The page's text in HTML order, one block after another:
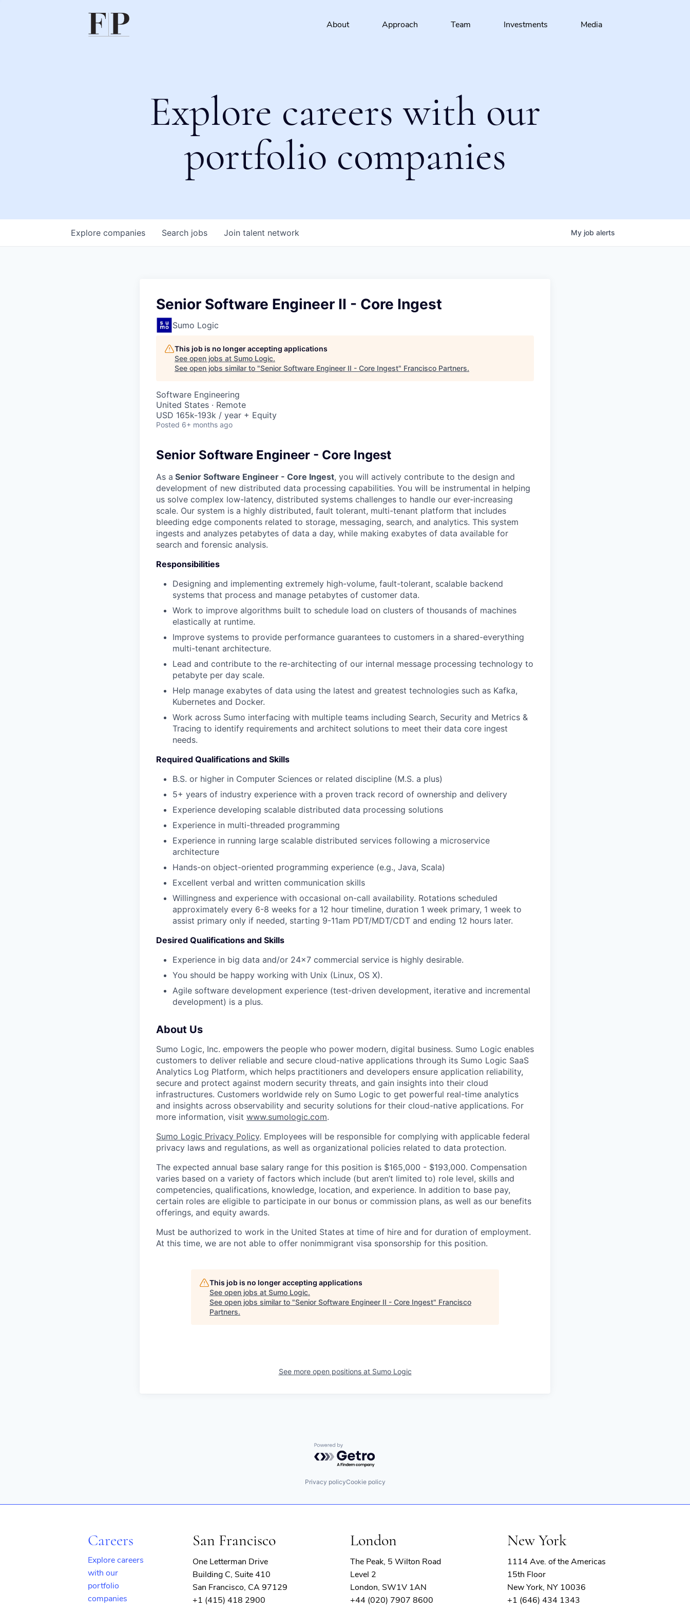
About Approach Team Investments Media
Explore careers with our
portfolio companies
Search jobs
Explore companies Join talent network My job alerts
Senior Software Engineer II - Core Ingest
Sumo Logic
This job is no longer accepting applications
See open jobs at Sumo Logic.
See open jobs similar to "Senior Software Engineer II - Core Ingest" Francisco Partners.
Software Engineering
United States · Remote
USD 165k-193k / year + Equity
Posted 6+ months ago
Senior Software Engineer - Core Ingest
As a Senior Software Engineer - Core Ingest, you will actively contribute to the design and
development of new distributed data processing capabilities. You will be instrumental in helping
us solve complex low-latency, distributed systems challenges to handle our ever-increasing
scale. Our system is a highly distributed, fault tolerant, multi-tenant platform that includes
bleeding edge components related to storage, messaging, search, and analytics. This system
ingests and analyzes petabytes of data a day, while making exabytes of data available for
search and forensic analysis.
Responsibilities
Designing and implementing extremely high-volume, fault-tolerant, scalable backend
systems that process and manage petabytes of customer data.
Work to improve algorithms built to schedule load on clusters of thousands of machines
elastically at runtime.
Improve systems to provide performance guarantees to customers in a shared-everything
multi-tenant architecture.
Lead and contribute to the re-architecting of our internal message processing technology to
petabyte per day scale.
Help manage exabytes of data using the latest and greatest technologies such as Kafka,
Kubernetes and Docker.
Work across Sumo interfacing with multiple teams including Search, Security and Metrics &
Tracing to identify requirements and architect solutions to meet their data core ingest
needs.
Required Qualifications and Skills
B.S. or higher in Computer Sciences or related discipline (M.S. a plus)
5+ years of industry experience with a proven track record of ownership and delivery
Experience developing scalable distributed data processing solutions
Experience in multi-threaded programming
Experience in running large scalable distributed services following a microservice
architecture
Hands-on object-oriented programming experience (e.g., Java, Scala)
Excellent verbal and written communication skills
Willingness and experience with occasional on-call availability. Rotations scheduled
approximately every 6-8 weeks for a 12 hour timeline, duration 1 week primary, 1 week to
assist primary only if needed, starting 9-11am PDT/MDT/CDT and ending 12 hours later.
Desired Qualifications and Skills
Experience in big data and/or 24x7 commercial service is highly desirable.
You should be happy working with Unix (Linux, OS X).
Agile software development experience (test-driven development, iterative and incremental
development) is a plus.
About Us
Sumo Logic, Inc. empowers the people who power modern, digital business. Sumo Logic enables
customers to deliver reliable and secure cloud-native applications through its Sumo Logic SaaS
Analytics Log Platform, which helps practitioners and developers ensure application reliability,
secure and protect against modern security threats, and gain insights into their cloud
infrastructures. Customers worldwide rely on Sumo Logic to get powerful real-time analytics
and insights across observability and security solutions for their cloud-native applications. For
more information, visit www.sumologic.com.
Sumo Logic Privacy Policy. Employees will be responsible for complying with applicable federal
privacy laws and regulations, as well as organizational policies related to data protection.
The expected annual base salary range for this position is $165,000 - $193,000. Compensation
varies based on a variety of factors which include (but aren’t limited to) role level, skills and
competencies, qualifications, knowledge, location, and experience. In addition to base pay,
certain roles are eligible to participate in our bonus or commission plans, as well as our benefits
offerings, and equity awards.
Must be authorized to work in the United States at time of hire and for duration of employment.
At this time, we are not able to offer nonimmigrant visa sponsorship for this position.
This job is no longer accepting applications
See open jobs at Sumo Logic.
See open jobs similar to "Senior Software Engineer II - Core Ingest" Francisco
Partners.
See more open positions at Sumo Logic
Powered by Getro.com
Privacy policyCookie policy
Careers
Explore careers
with our
portfolio
companies
San Francisco
One Letterman Drive
Building C, Suite 410
San Francisco, CA 97129
+1 (415) 418 2900
London
The Peak, 5 Wilton Road
Level 2
London, SW1V 1AN
+44 (020) 7907 8600
New York
1114 Ave. of the Americas
15th Floor
New York, NY 10036
+1 (646) 434 1343